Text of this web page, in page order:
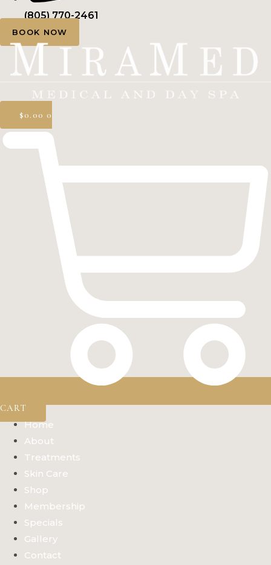
(805) 770-2461
BOOK NOW
$0.00 0
CART
Home
About
Treatments
Skin Care
Shop
Membership
Specials
Gallery
Contact